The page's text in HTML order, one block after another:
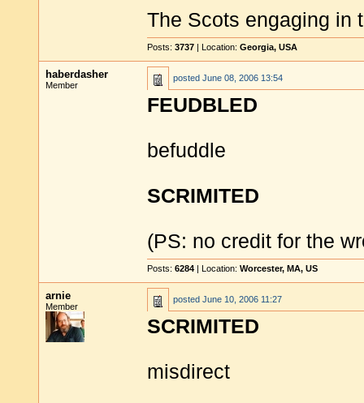
The Scots engaging in
Posts: 3737 | Location: Georgia, USA
haberdasher
Member
posted June 08, 2006 13:54
FEUDBLED
befuddle
SCRIMITED
(PS: no credit for the
Posts: 6284 | Location: Worcester, MA, US
arnie
Member
posted June 10, 2006 11:27
SCRIMITED
misdirect